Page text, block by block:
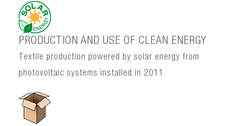
PRODUCTION AND USE OF CLEAN ENERGY
Textile production powered by solar energy from
photovoltaic systems installed in 2011